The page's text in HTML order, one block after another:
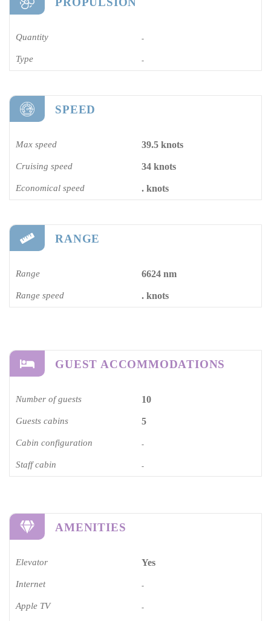
Quantity -
Type -
SPEED
Max speed 39.5 knots
Cruising speed 34 knots
Economical speed . knots
RANGE
Range 6624 nm
Range speed . knots
GUEST ACCOMMODATIONS
Number of guests 10
Guests cabins 5
Cabin configuration -
Staff cabin -
AMENITIES
Elevator Yes
Internet -
Apple TV -